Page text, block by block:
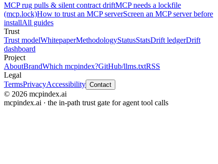
MCP rug pulls & silent contract driftMCP needs a lockfile
(mcp.lock)How to trust an MCP serverScreen an MCP server before
installAll guides
Trust
Trust modelWhitepaperMethodologyStatusStatsDrift ledgerDrift
dashboard
Project
AboutBrandWhich mcpindex?GitHub/llms.txtRSS
Legal
TermsPrivacyAccessibility Contact
© 2026 mcpindex.ai
mcpindex.ai · the in-path trust gate for agent tool calls